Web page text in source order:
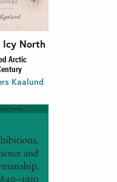
Icy North
Arctic
Kaalund